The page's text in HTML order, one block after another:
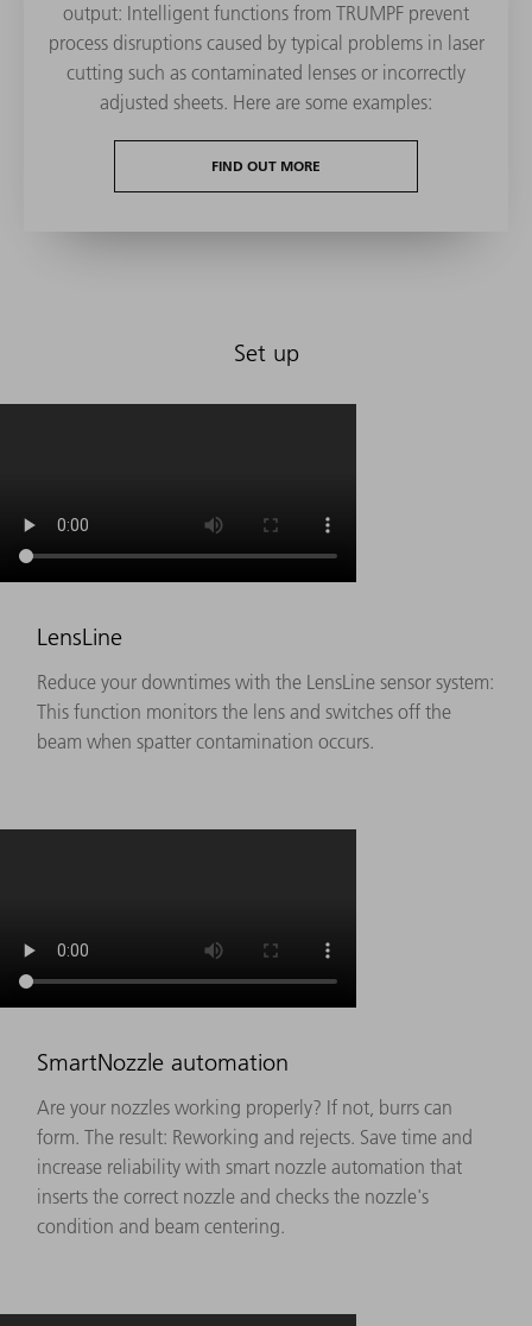
output: Intelligent functions from TRUMPF prevent
process disruptions caused by typical problems in laser
cutting such as contaminated lenses or incorrectly
adjusted sheets. Here are some examples:
FIND OUT MORE
Set up
LensLine
Reduce your downtimes with the LensLine sensor system:
This function monitors the lens and switches off the
beam when spatter contamination occurs.
SmartNozzle automation
Are your nozzles working properly? If not, burrs can
form. The result: Reworking and rejects. Save time and
increase reliability with smart nozzle automation that
inserts the correct nozzle and checks the nozzle's
condition and beam centering.